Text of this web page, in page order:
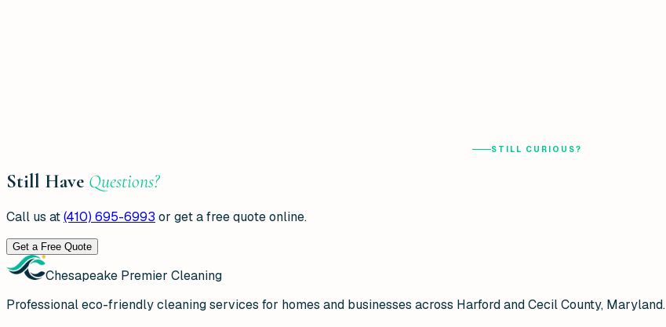
STILL CURIOUS?
Still Have Questions?
Call us at(410) 695-6993 or get a free quote online.
Get a Free Quote
Chesapeake Premier Cleaning
Professional eco-friendly cleaning services for homes and businesses across Harford and Cecil County, Maryland.